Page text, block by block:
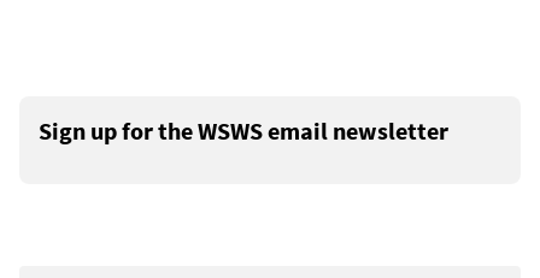
Sign up for the WSWS email newsletter